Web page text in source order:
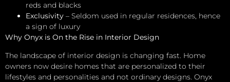
reds and blacks
Exclusivity – Seldom used in regular residences, hence
a sign of luxury
Why Onyx is On the Rise in Interior Design
The landscape of interior design is changing fast. Home
owners now desire homes that are personalized to their
lifestyles and personalities and not ordinary designs. Onyx